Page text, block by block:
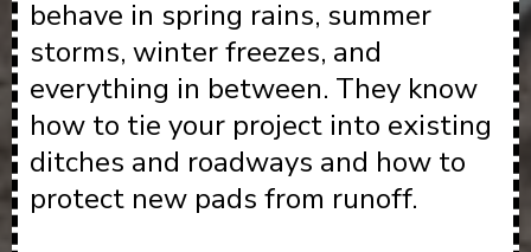
behave in spring rains, summer
storms, winter freezes, and
everything in between. They know
how to tie your project into existing
ditches and roadways and how to
protect new pads from runoff.